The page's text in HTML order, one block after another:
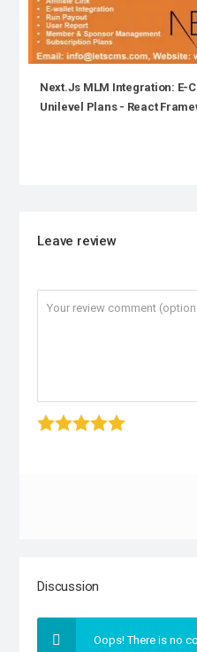
Next.js MLM Integration: E-
Unilevel Plans - React
Leave review
Discussion
Oops! There is no